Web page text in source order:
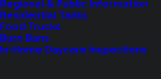
Regional & Public Information
Residential Tanks
Food Trucks
Burn Bans
In-Home Daycare Inspections
Nominated Candidate: RICK
The Shoreline Fire District is
from residents interested in